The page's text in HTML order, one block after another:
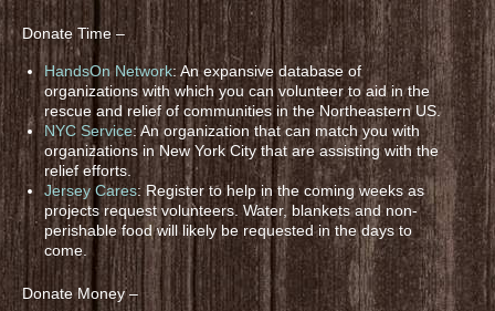
Donate Time –
HandsOn Network: An expansive database of
organizations with which you can volunteer to aid in the
rescue and relief of communities in the Northeastern US.
NYC Service: An organization that can match you with
organizations in New York City that are assisting with the
relief efforts.
Jersey Cares: Register to help in the coming weeks as
projects request volunteers. Water, blankets and non-
perishable food will likely be requested in the days to
come.
Donate Money –